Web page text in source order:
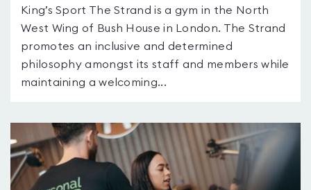
King’s Sport The Strand is a gym in the North
West Wing of Bush House in London. The Strand
promotes an inclusive and determined
philosophy amongst its staff and members while
maintaining a welcoming...